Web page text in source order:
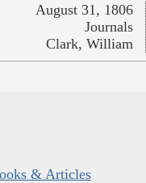
August 31, 1806
Journals
Clark, William
& Articles